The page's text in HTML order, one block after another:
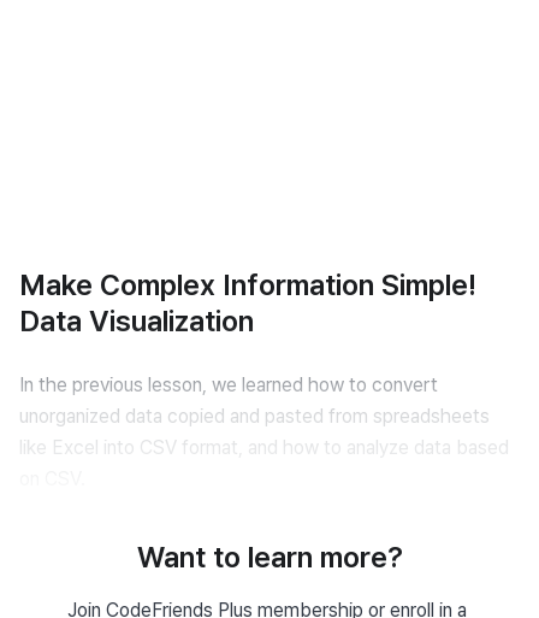
Make Complex Information Simple!
Data Visualization
In the previous lesson, we learned how to convert
unorganized data copied and pasted from spreadsheets
like Excel into CSV format, and how to analyze data based
necessary to convert data into graphs or charts for better
clarity at a glance.
Want to learn more?
Join CodeFriends Plus membership or enroll in a